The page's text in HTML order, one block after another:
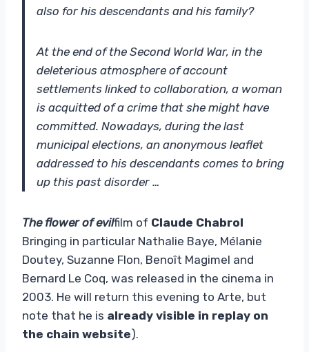
also for his descendants and his family?
At the end of the Second World War, in the
deleterious atmosphere of account
settlements linked to collaboration, a woman
is acquitted of a crime that she might have
committed. Nowadays, during the last
municipal elections, an anonymous leaflet
addressed to his descendants comes to bring
up this past disorder …
The flower of evilfilm of Claude Chabrol
Bringing in particular Nathalie Baye, Mélanie
Doutey, Suzanne Flon, Benoît Magimel and
Bernard Le Coq, was released in the cinema in
2003. He will return this evening to Arte, but
note that he is already visible in replay on
the chain website).